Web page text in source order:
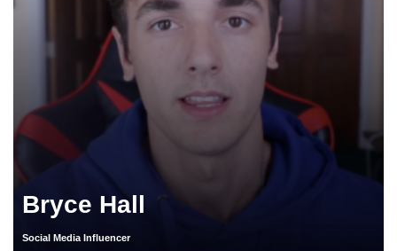
Bryce Hall
Social Media Influencer